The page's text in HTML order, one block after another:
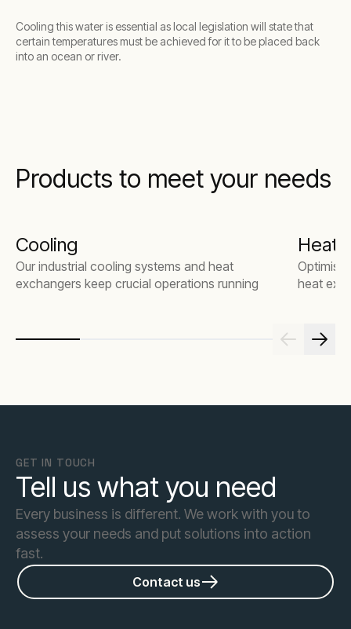
Cooling this water is essential as local legislation will state that
certain temperatures must be achieved for it to be placed back
into an ocean or river.
Products to meet your needs
Cooling
Our industrial cooling systems and heat
exchangers keep crucial operations running
Heat
Optimise
heat
GET IN TOUCH
Tell us what you need
Every business is different. We work with you to
assess your needs and put solutions into action
fast.
Contact us